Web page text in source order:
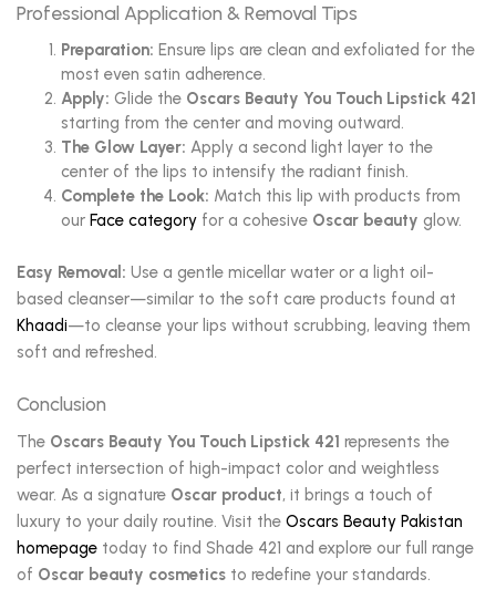
Professional Application & Removal Tips
Preparation: Ensure lips are clean and exfoliated for the
most even satin adherence.
Apply: Glide the Oscars Beauty You Touch Lipstick 421
starting from the center and moving outward.
The Glow Layer: Apply a second light layer to the
center of the lips to intensify the radiant finish.
Complete the Look: Match this lip with products from
our Face category for a cohesive Oscar beauty glow.
Easy Removal: Use a gentle micellar water or a light oil-
based cleanser—similar to the soft care products found at
Khaadi—to cleanse your lips without scrubbing, leaving them
soft and refreshed.
Conclusion
The Oscars Beauty You Touch Lipstick 421 represents the
perfect intersection of high-impact color and weightless
wear. As a signature Oscar product, it brings a touch of
luxury to your daily routine. Visit the Oscars Beauty Pakistan
homepage today to find Shade 421 and explore our full range
of Oscar beauty cosmetics to redefine your standards.